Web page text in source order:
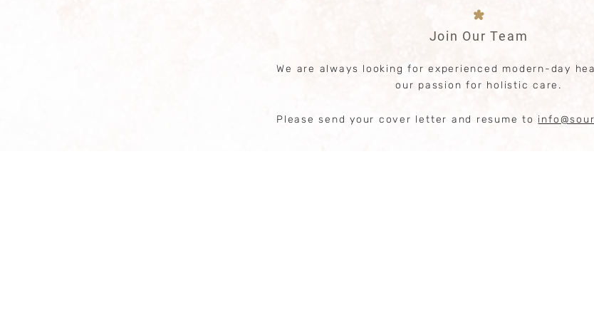
*
Join Our Team
We are always looking for experienced modern-day
our passion for holistic care.
Please send your cover letter and resume to